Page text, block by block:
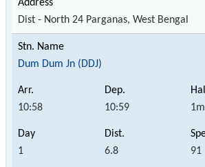
Dist - North 24 Parganas, West Bengal
Dum Dum Jn (DDJ)
10:58 10:59 1m
1 6.8 91